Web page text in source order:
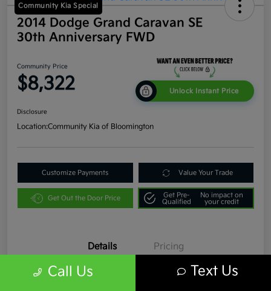
Community Kia Special
2014 Dodge Grand Caravan SE
30th Anniversary FWD
Community Price
$8,322 Unlock Instant Price
Disclosure
Location:Community Kia of Bloomington
Customize Payments Value Your Trade
Get Out the Door Price
Get Pre-
Qualified
No impact on
your credit
Details Pricing
Call Us Text Us